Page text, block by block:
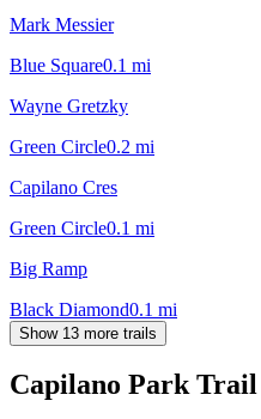
Mark Messier
Blue Square0.1 mi
Wayne Gretzky
Green Circle0.2 mi
Capilano Cres
Green Circle0.1 mi
Big Ramp
Black Diamond0.1 mi
Show 13 more trails
Capilano Park Trail